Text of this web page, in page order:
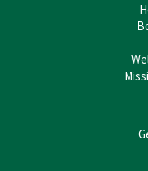
Sun, Aug 16, 3:00pm
Bexley Public
Art Builds
Mon, Aug 17,
Bexley Public